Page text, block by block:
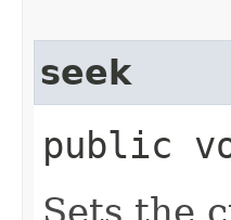
seek
public
Sets the